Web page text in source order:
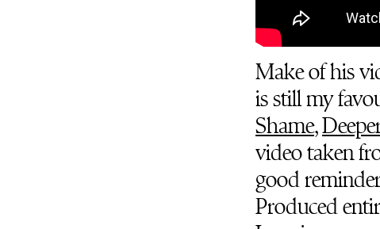
Make of his
is still my
Shame,
video taken
good
Produced